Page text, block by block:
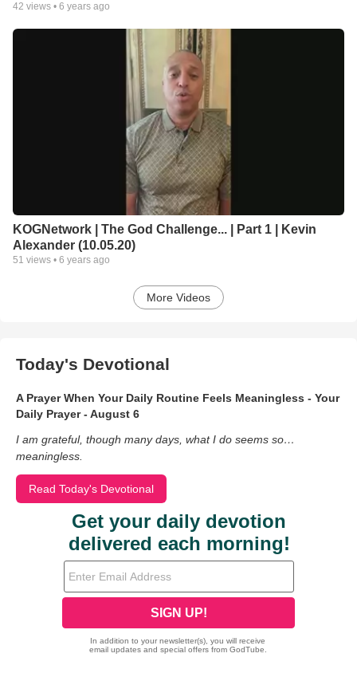
42 views • 6 years ago
KOGNetwork | The God Challenge... | Part 1 | Kevin
Alexander (10.05.20)
51 views • 6 years ago
More Videos
Today's Devotional
A Prayer When Your Daily Routine Feels Meaningless - Your
Daily Prayer - August 6
I am grateful, though many days, what I do seems so…
meaningless.
Read Today's Devotional